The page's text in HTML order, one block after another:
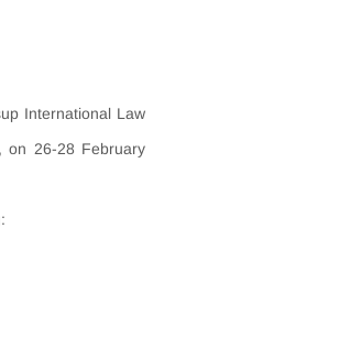
International Law
on 26-28 February